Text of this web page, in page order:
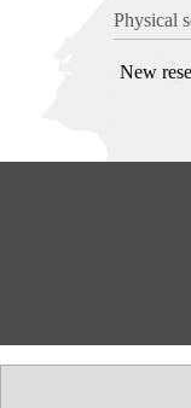
Physical
New